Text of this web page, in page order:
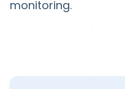
monitoring.